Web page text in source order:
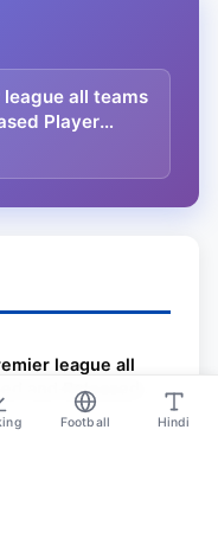
league all teams
Player
2023 All Teams
league all
and Released
IPL
Football Hindi